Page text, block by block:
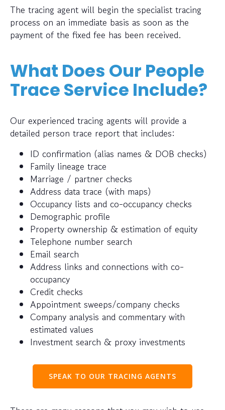
The tracing agent will begin the specialist tracing
process on an immediate basis as soon as the
payment of the fixed fee has been received.
What Does Our People
Trace Service Include?
Our experienced tracing agents will provide a
detailed person trace report that includes:
ID confirmation (alias names & DOB checks)
Family lineage trace
Marriage / partner checks
Address data trace (with maps)
Occupancy lists and co-occupancy checks
Demographic profile
Property ownership & estimation of equity
Telephone number search
Email search
Address links and connections with co-
occupancy
Credit checks
Appointment sweeps/company checks
Company analysis and commentary with
estimated values
Investment search & proxy investments
SPEAK TO OUR TRACING AGENTS